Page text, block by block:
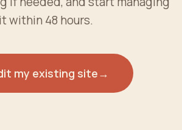
it within 48 hours.
my existing site→